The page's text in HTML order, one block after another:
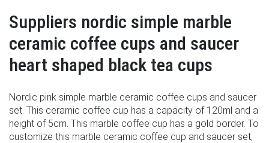
Suppliers nordic simple marble
ceramic coffee cups and saucer
heart shaped black tea cups
Nordic pink simple marble ceramic coffee cups and saucer
set. This ceramic coffee cup has a capacity of 120ml and a
height of 5cm. This marble coffee cup has a gold border. To
customize this marble ceramic coffee cup and saucer set,